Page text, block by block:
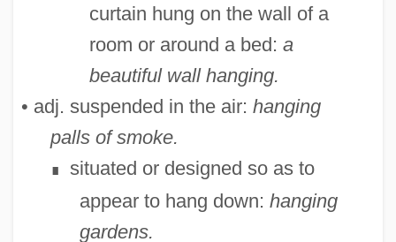
curtain hung on the wall of a
room or around a bed: a
beautiful wall hanging.
• adj. suspended in the air: hanging
palls of smoke.
∎
situated or designed so as to
appear to hang down: hanging
gardens.